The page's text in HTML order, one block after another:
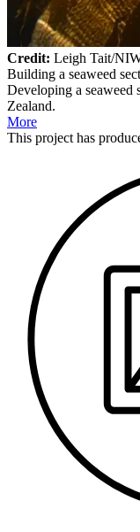
Credit: Leigh Tait/
Building a seaweed
Developing a
Zealand.
More
This project has